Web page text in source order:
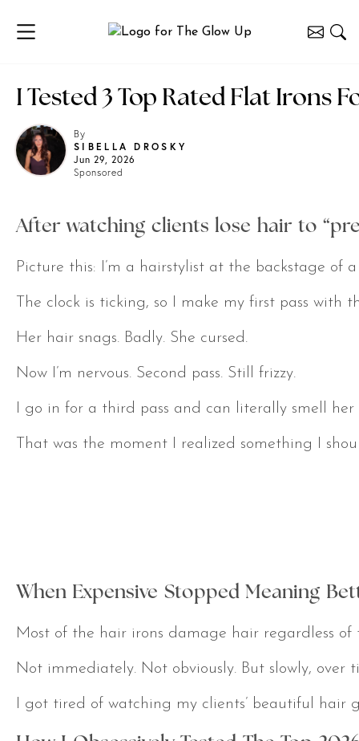
I Tested 3 Top Rated Flat Irons
By
SIBELLA DROSKY
Jun 29, 2026
Sponsored
After watching clients lose hair to
Picture this: I’m a hairstylist at the backstage of
The clock is ticking, so I make my first pass with
Her hair snags. Badly. She cursed.
Now I’m nervous. Second pass. Still frizzy.
I go in for a third pass and can literally smell
That was the moment I realized something I
When Expensive Stopped Meaning
Most of the hair irons damage hair regardless
Not immediately. Not obviously. But slowly,
I got tired of watching my clients’ beautiful hair